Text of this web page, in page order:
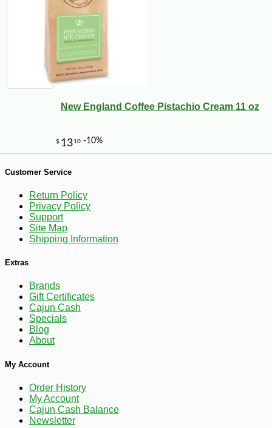
New England Coffee Pistachio Cream 11 oz
Customer Service
Return Policy
Privacy Policy
Support
Site Map
Shipping Information
Extras
Brands
Gift Certificates
Cajun Cash
Specials
Blog
About
My Account
Order History
My Account
Cajun Cash Balance
Newsletter